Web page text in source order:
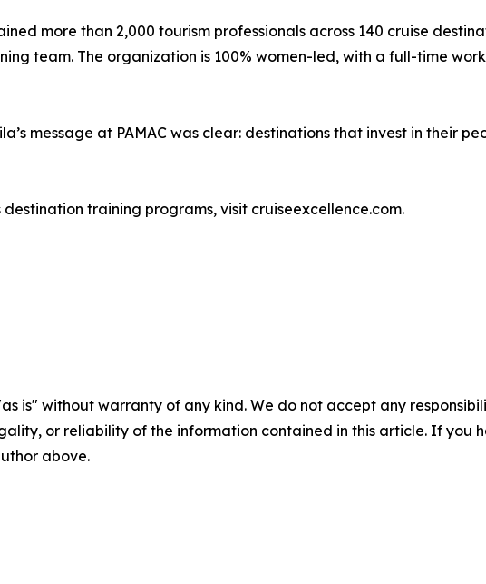
more than 2,000 tourism professionals across 140 cruise
team. The organization is 100% women-led, with a full-time
message at PAMAC was clear: destinations that invest in their
training programs, visit cruiseexcellence.com.
is" without warranty of any kind. We do not accept any
or reliability of the information contained in this article. If you
above.